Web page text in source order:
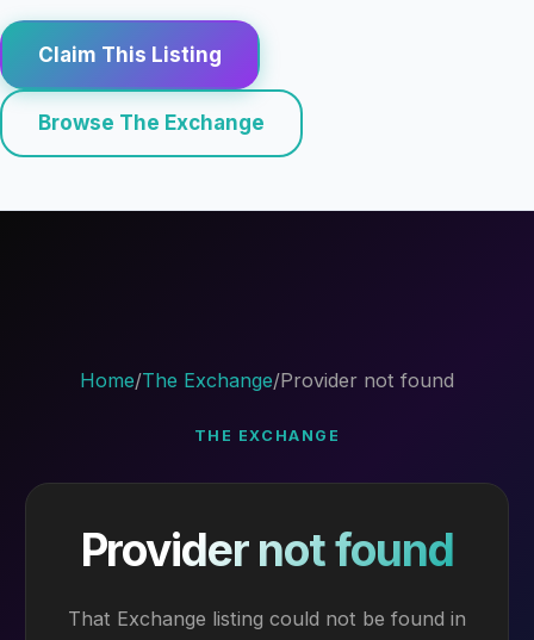
Claim This Listing
Browse The Exchange
Home/The Exchange/Provider not found
THE EXCHANGE
Provider not found
That Exchange listing could not be found in